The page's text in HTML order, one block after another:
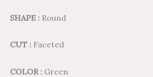
SHAPE : Round
CUT : Faceted
COLOR : Green